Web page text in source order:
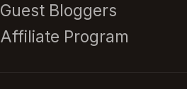
Guest Bloggers
Affiliate Program